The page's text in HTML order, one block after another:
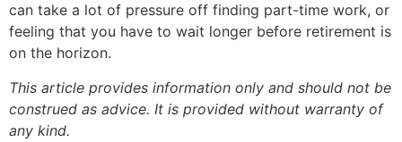
can take a lot of pressure off finding part-time work, or
feeling that you have to wait longer before retirement is
on the horizon.
This article provides information only and should not be
construed as advice. It is provided without warranty of
any kind.